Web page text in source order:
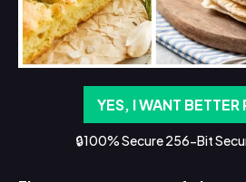
YES, I WANT BETTER
🔒100% Secure 256-Bit